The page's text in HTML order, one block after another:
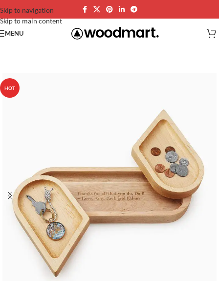
Skip to navigation
Skip to main content
MENU
HOT